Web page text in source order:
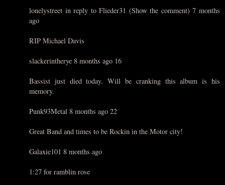
lonelystreet in reply to Flieder31 (Show the comment) 7 months
ago
RIP Michael Davis
slackerintherye 8 months ago 16
Bassist just died today. Will be cranking this album is his
memory.
Punk93Metal 8 months ago 22
Great Band and times to be Rockin in the Motor city!
Galaxie101 8 months ago
1:27 for ramblin rose